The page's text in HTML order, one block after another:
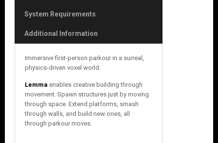
System Requirements
Additional Information
Immersive first-person parkour in a surreal,
physics-driven voxel world.
Lemma enables creative building through
movement. Spawn structures just by moving
through space. Extend platforms, smash
through walls, and build new ones, all
through parkour moves.